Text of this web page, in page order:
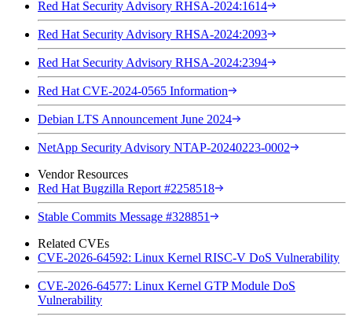
Red Hat Security Advisory RHSA-2024:1614
Red Hat Security Advisory RHSA-2024:2093
Red Hat Security Advisory RHSA-2024:2394
Red Hat CVE-2024-0565 Information
Debian LTS Announcement June 2024
NetApp Security Advisory NTAP-20240223-0002
Vendor Resources
Red Hat Bugzilla Report #2258518
Stable Commits Message #328851
Related CVEs
CVE-2026-64592: Linux Kernel RISC-V DoS Vulnerability
CVE-2026-64577: Linux Kernel GTP Module DoS
Vulnerability